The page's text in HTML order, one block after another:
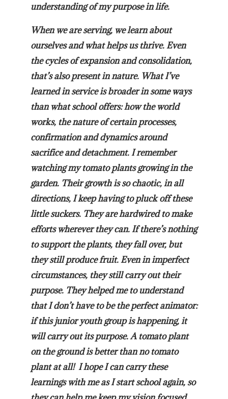
understanding of my purpose in life.
When we are serving, we learn about
ourselves and what helps us thrive. Even
the cycles of expansion and consolidation,
that’s also present in nature. What I’ve
learned in service is broader in some ways
than what school offers: how the world
works, the nature of certain processes,
confirmation and dynamics around
sacrifice and detachment. I remember
watching my tomato plants growing in the
garden. Their growth is so chaotic, in all
directions, I keep having to pluck off these
little suckers. They are hardwired to make
efforts wherever they can. If there’s nothing
to support the plants, they fall over, but
they still produce fruit. Even in imperfect
circumstances, they still carry out their
purpose. They helped me to understand
that I don’t have to be the perfect animator:
if this junior youth group is happening, it
will carry out its purpose. A tomato plant
on the ground is better than no tomato
plant at all! I hope I can carry these
learnings with me as I start school again, so